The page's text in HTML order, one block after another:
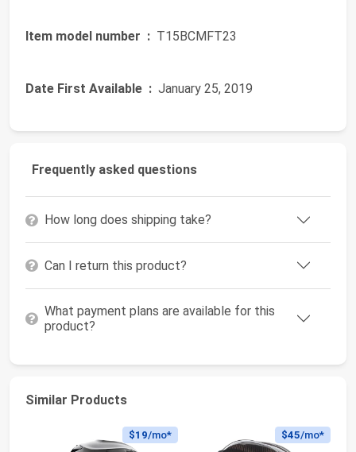
Item model number ‏ : ‎ T15BCMFT23
Date First Available ‏ : ‎ January 25, 2019
Frequently asked questions
How long does shipping take?
Can I return this product?
What payment plans are available for this
product?
Similar Products
$19/mo* $45/mo*